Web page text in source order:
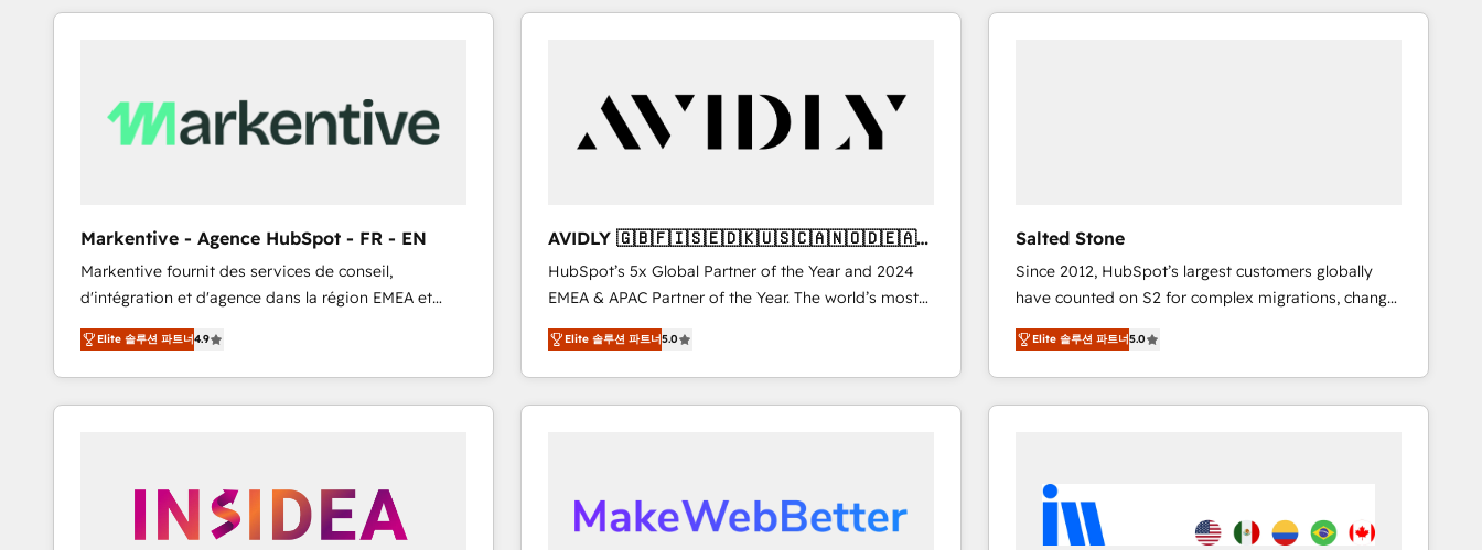
revenue velocity. 🚀 GTM Strategy & Alignment
Scalable Architecture: Zero-technical-debt setup
across all Hubs, validated by our 7 HubSpot
Type I and HIPAA attested for enterprise-grade data
security. 🏆 Why Bluleadz? GTM OS Partner | 16+
Years Experience | 1,000+ Five-Star Reviews
making this the official home for all three brands. 🔄
technical development team. - 19 HubSpot-certified
trainers to drive platform adoption. 📈 Revenue
Generation - Full-funnel marketing and high-
accreditations and deep HIPAA-compliance
expertise. - A team of 250+ experts dedicated to
your resilient growth.
services, smart agents, and purpose-built apps,
configure HubSpot AI, & maximize AEO with tailored
AI services. 🧩Integrations: Extend HubSpot with
custom integrations, hosting, & maintenance. As
HubSpot’s only Elite Partner with all 8 Accreditations
and a 3× Partner of the Year, New Breed turns
HubSpot into your engine for measurable, durable
growth.
Markentive - Agence HubSpot - FR - EN
Markentive fournit des services de conseil,
d'intégration et d'agence dans la région EMEA et
North America. Avec plus de 115 experts en
marketing automation, Growth, Revops, CRM et
webdesign. Markentive is both a consulting firm, a
digital agency and an integrator. With over 115
Elite 솔루션 파트너4.9
AVIDLY 🇬🇧🇫🇮🇸🇪🇩🇰🇺🇸🇨🇦🇳🇴🇩🇪🇦🇺
🇳🇿
HubSpot’s 5x Global Partner of the Year and 2024
EMEA & APAC Partner of the Year. The world’s most
experienced and fully accredited HubSpot Solutions
Partner. 🚀 With 2,750+ HubSpot projects delivered
and 370+ specialists across EMEA, APAC and NAM,
we de-risk complex CRM programmes and
scale. 🏆 HubSpot’s CEO called us “the partner of the
future.” Others agree it is proof of trust built through
Elite 솔루션 파트너5.0
Salted Stone
Since 2012, HubSpot’s largest customers globally
have counted on S2 for complex migrations, change
management, systems integration, and creative
solutions that deliver measurable impact and
transform brand experiences As one of the few full-
service creative agencies in the HubSpot
regionalized HubSpot websites, integrated
marketing campaigns, & RevOps frameworks that
fuel long-term success We connect the entire
Elite 솔루션 파트너5.0